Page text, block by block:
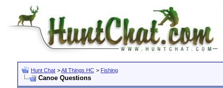
Hunt Chat >All Things HC > Fishing
Canoe Questions